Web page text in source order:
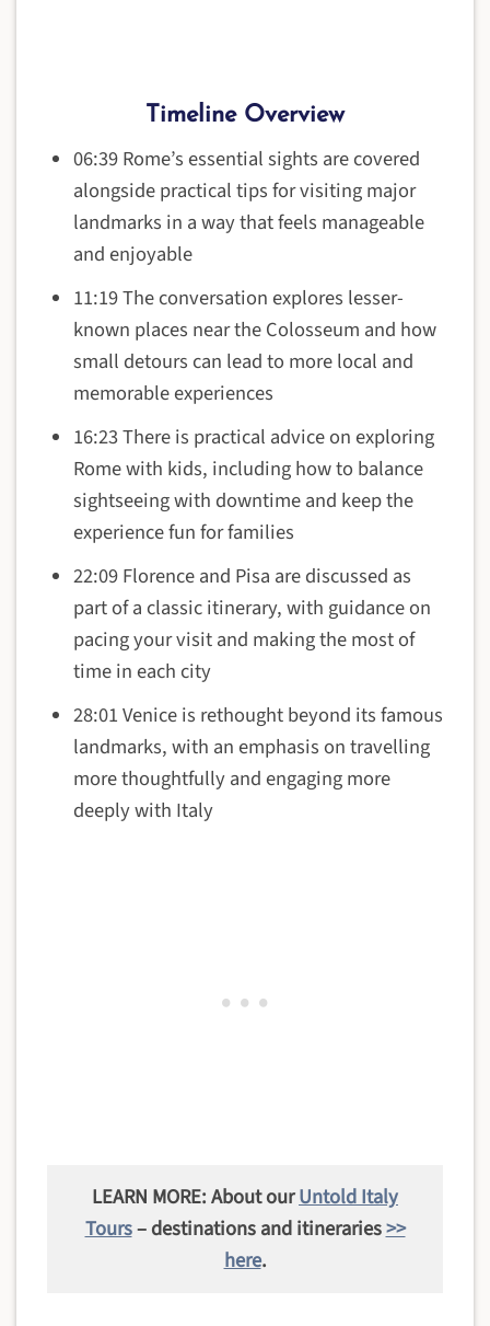
Timeline Overview
06:39 Rome’s essential sights are covered
alongside practical tips for visiting major
landmarks in a way that feels manageable
and enjoyable
11:19 The conversation explores lesser-
known places near the Colosseum and how
small detours can lead to more local and
memorable experiences
16:23 There is practical advice on exploring
Rome with kids, including how to balance
sightseeing with downtime and keep the
experience fun for families
22:09 Florence and Pisa are discussed as
part of a classic itinerary, with guidance on
pacing your visit and making the most of
time in each city
28:01 Venice is rethought beyond its famous
landmarks, with an emphasis on travelling
more thoughtfully and engaging more
deeply with Italy
LEARN MORE: About ourUntold Italy
Tours– destinations and itineraries>>
here.